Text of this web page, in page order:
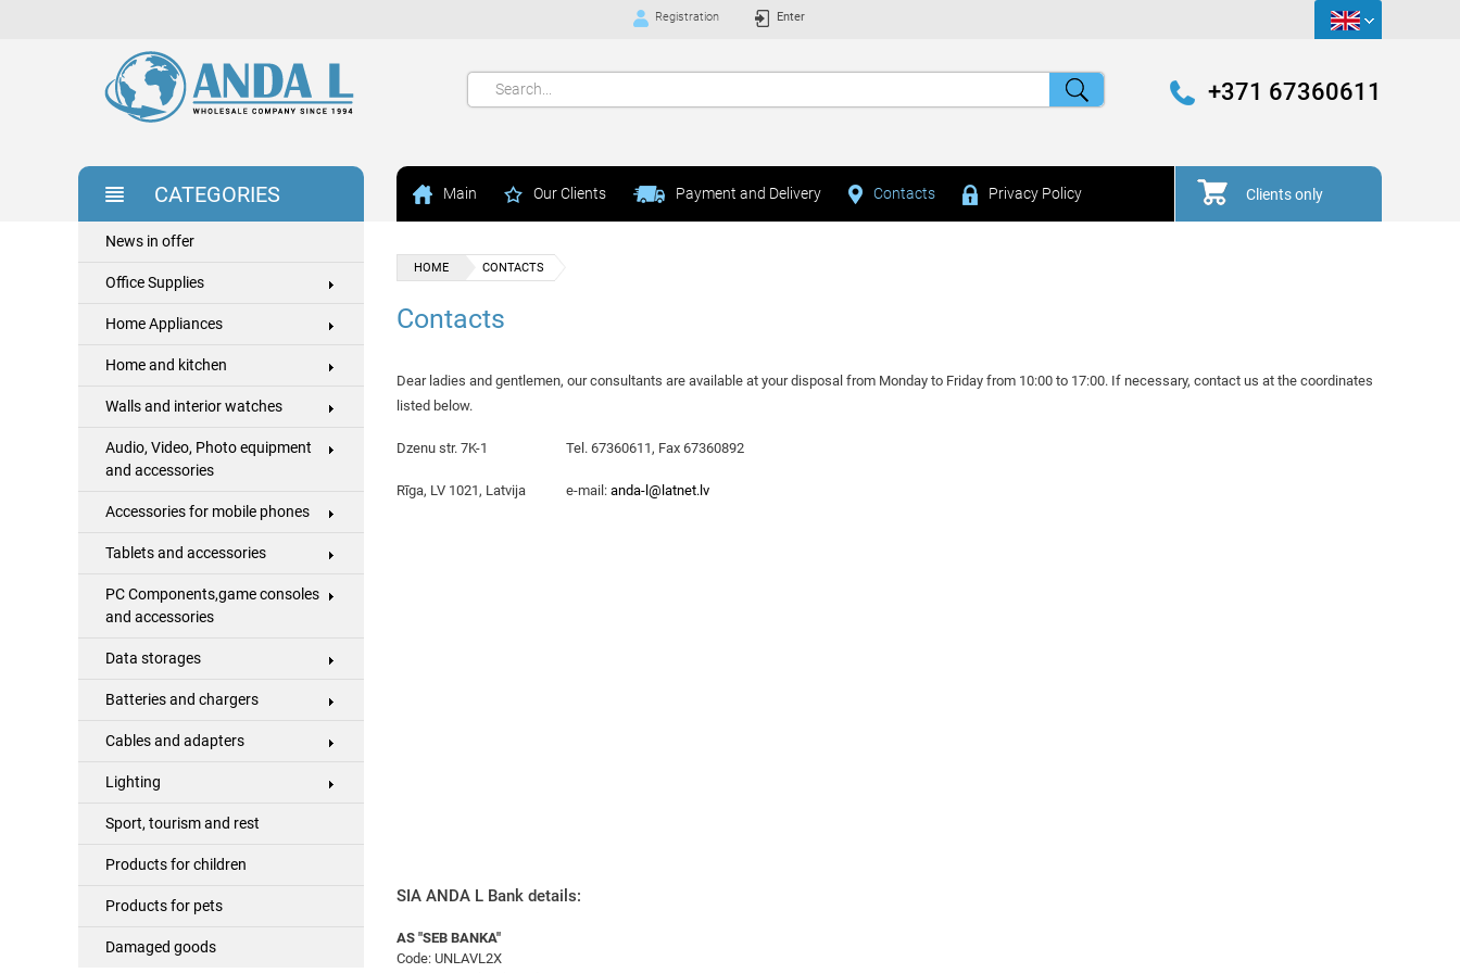
Registration Enter
+371 67360611
CATEGORIES Main Our Clients Payment and Delivery Contacts Privacy Policy Clients only
HOME CONTACTS
Contacts
Dear ladies and gentlemen, our consultants are available at your disposal from Monday to Friday from 10:00 to 17:00. If necessary, contact us at the coordinates
listed below.
Dzenu str. 7K-1
Rīga, LV 1021, Latvija
Tel. 67360611, Fax 67360892
e-mail: anda-l@latnet.lv
SIA ANDA L Bank details:
AS "SEB BANKA"
Code: UNLAVL2X
News in offer
Office Supplies
Home Appliances
Home and kitchen
Walls and interior watches
Audio, Video, Photo equipment
and accessories
Accessories for mobile phones
Tablets and accessories
PC Components,game consoles
and accessories
Data storages
Batteries and chargers
Cables and adapters
Lighting
Sport, tourism and rest
Products for children
Products for pets
Damaged goods